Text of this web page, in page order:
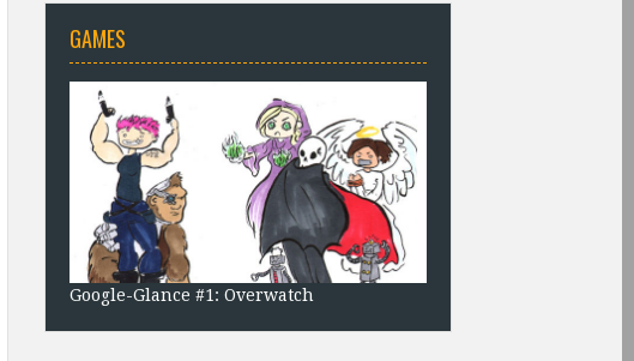
GAMES
Google-Glance #1: Overwatch